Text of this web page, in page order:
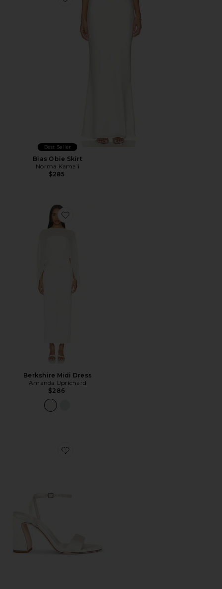
Favorite Bias Obie Skirt
Best Seller
Bias Obie Skirt
Norma Kamali
$285
Favorite Berkshire Midi Dress
Berkshire Midi Dress
Amanda Uprichard
$286
Favorite Malia Curved Heel Simple Sandal